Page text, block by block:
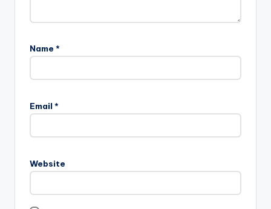
Name *
Email *
Website